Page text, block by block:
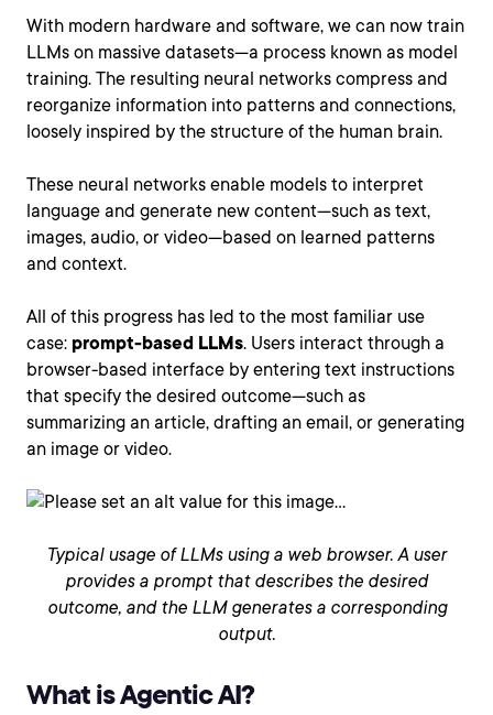
With modern hardware and software, we can now train
LLMs on massive datasets—a process known as model
training. The resulting neural networks compress and
reorganize information into patterns and connections,
loosely inspired by the structure of the human brain.
These neural networks enable models to interpret
language and generate new content—such as text,
images, audio, or video—based on learned patterns
and context.
All of this progress has led to the most familiar use
case: prompt-based LLMs. Users interact through a
browser-based interface by entering text instructions
that specify the desired outcome—such as
summarizing an article, drafting an email, or generating
an image or video.
Typical usage of LLMs using a web browser. A user
provides a prompt that describes the desired
outcome, and the LLM generates a corresponding
output.
What is Agentic AI?